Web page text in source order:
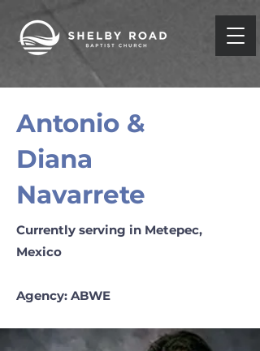
Antonio &
Diana
Navarrete
Currently serving in Metepec,
Mexico
Agency: ABWE